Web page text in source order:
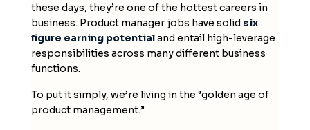
these days, they’re one of the hottest careers in
business. Product manager jobs have solid six
figure earning potentialand entail high-leverage
responsibilities across many different business
functions.
To put it simply, we’re living in the “golden age of
product management.”